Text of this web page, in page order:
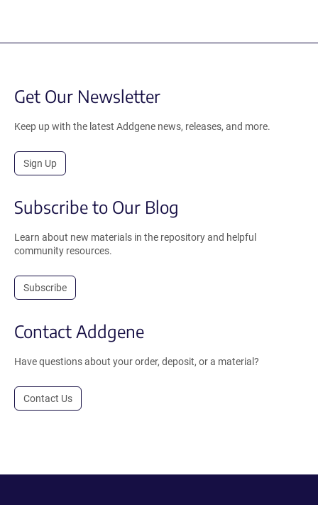
Get Our Newsletter
Keep up with the latest Addgene news, releases, and more.
Sign Up
Subscribe to Our Blog
Learn about new materials in the repository and helpful
community resources.
Subscribe
Contact Addgene
Have questions about your order, deposit, or a material?
Contact Us